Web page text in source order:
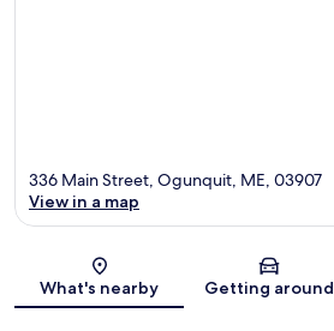
Map
336 Main Street, Ogunquit, ME, 03907
View in a map
What's nearby Getting around